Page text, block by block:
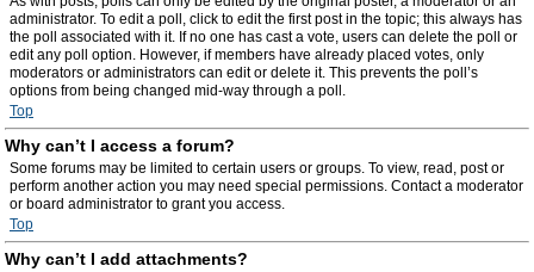
administrator. To edit a poll, click to edit the first post in the topic; this always has
the poll associated with it. If no one has cast a vote, users can delete the poll or
edit any poll option. However, if members have already placed votes, only
moderators or administrators can edit or delete it. This prevents the poll’s
options from being changed mid-way through a poll.
Top
Why can’t I access a forum?
Some forums may be limited to certain users or groups. To view, read, post or
perform another action you may need special permissions. Contact a moderator
or board administrator to grant you access.
Top
Why can’t I add attachments?